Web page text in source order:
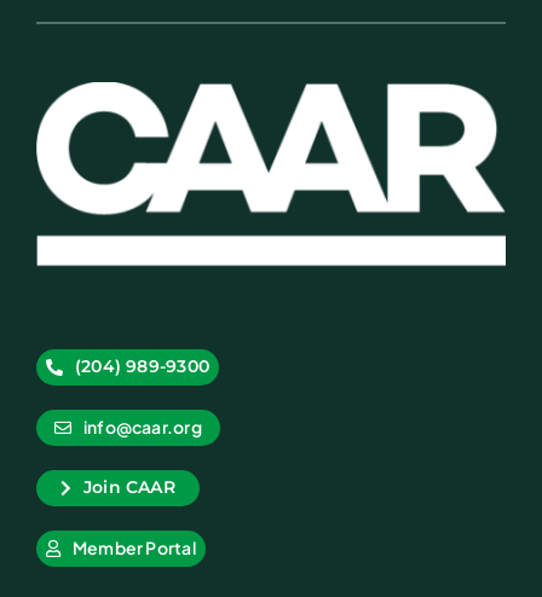
(204) 989-9300
info@caar.org
Join CAAR
Member Portal